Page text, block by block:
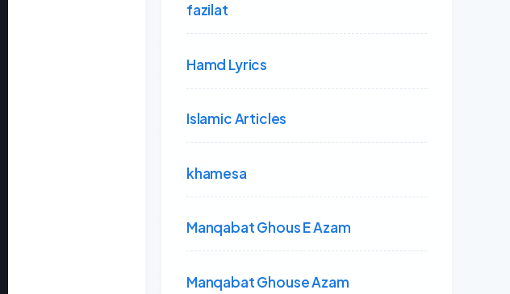
fazilat
Hamd Lyrics
Islamic Articles
khamesa
Manqabat Ghous E Azam
Manqabat Ghouse Azam